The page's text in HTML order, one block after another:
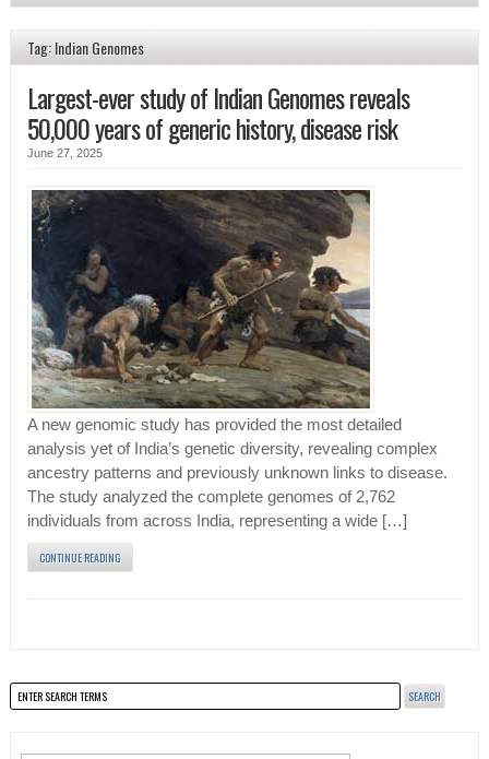
Tag: Indian Genomes
Largest-ever study of Indian Genomes reveals
50,000 years of generic history, disease risk
June 27, 2025
A new genomic study has provided the most detailed
analysis yet of India’s genetic diversity, revealing complex
ancestry patterns and previously unknown links to disease.
The study analyzed the complete genomes of 2,762
individuals from across India, representing a wide […]
CONTINUE READING